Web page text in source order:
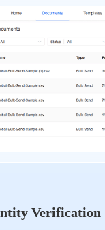
Verification